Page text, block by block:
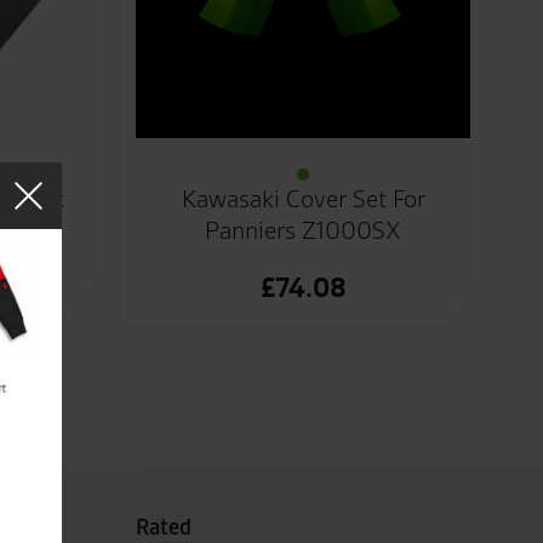
Kawasaki Cover Set For
Panniers Z1000SX
£74.08
Rated